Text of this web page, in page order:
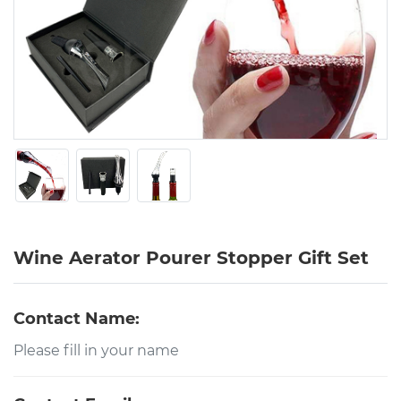
Wine Aerator Pourer Stopper Gift Set
Contact Name: